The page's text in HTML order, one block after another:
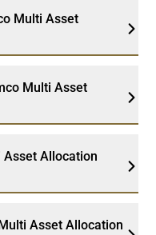
Multi Asset
Multi Asset
Asset Allocation
Asset Allocation